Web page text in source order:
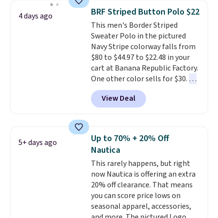
Cubavera is known for
their breathable, linen fabrics.
That sort of style is super
popular right now too.You can
also score two of the popular
Cubavera polos for $40. Please
note that we expect some of
the more popular sizes to sell
fast. Good Life Members will
also get free shipping on orders
4 days ago BRF Striped Button Polo $22
This men's Border Striped
Sweater Polo in the pictured
Navy Stripe colorway falls from
$80 to $44.97 to $22.48 in your
cart at Banana Republic Factory.
One other color sells for $30. At
71% off, we've never seen this
for less. We suggest checking
out the larger men's sale where
of styles in your cart. Shipping is
free when you spend $50 and
sign into a free rewards account.
Otherwise, shipping starts at $5.
Final sale items cannot be
exchanged or returned.
View Deal
5+ days ago
Up to 70% + 20% Off
Nautica
This rarely happens, but right
now Nautica is offering an extra
20% off clearance. That means
you can score price lows on
seasonal apparel, accessories,